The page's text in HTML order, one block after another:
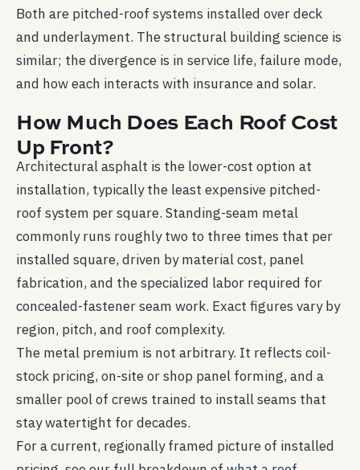
Both are pitched-roof systems installed over deck
and underlayment. The structural building science is
similar; the divergence is in service life, failure mode,
and how each interacts with insurance and solar.
How Much Does Each Roof Cost
Up Front?
Architectural asphalt is the lower-cost option at
installation, typically the least expensive pitched-
roof system per square. Standing-seam metal
commonly runs roughly two to three times that per
installed square, driven by material cost, panel
fabrication, and the specialized labor required for
concealed-fastener seam work. Exact figures vary by
region, pitch, and roof complexity.
The metal premium is not arbitrary. It reflects coil-
stock pricing, on-site or shop panel forming, and a
smaller pool of crews trained to install seams that
stay watertight for decades.
For a current, regionally framed picture of installed